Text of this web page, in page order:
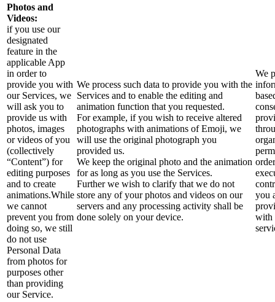
Photos and
Videos:
if you use our
designated
feature in the
applicable App
in order to
provide you with
our Services, we
will ask you to
provide us with
photos, images
or videos of you
(collectively
“Content”) for
editing purposes
and to create
animations.While
we cannot
prevent you from
doing so, we still
do not use
Personal Data
from photos for
purposes other
than providing
our Service.
We process such data to provide you with the
Services and to enable the editing and
animation function that you requested.
For example, if you wish to receive altered
photographs with animations of Emoji, we
will use the original photograph you
provided us.
We keep the original photo and the animation
for as long as you use the Services.
Further we wish to clarify that we do not
store any of your photos and videos on our
servers and any processing activity shall be
done solely on your device.
We
you
with